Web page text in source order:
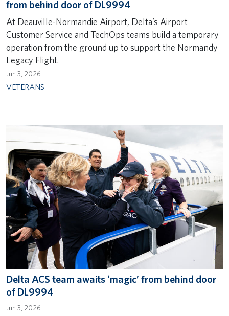
from behind door of DL9994
At Deauville-Normandie Airport, Delta’s Airport
Customer Service and TechOps teams build a temporary
operation from the ground up to support the Normandy
Legacy Flight.
Jun 3, 2026
VETERANS
Delta ACS team awaits ‘magic’ from behind door
of DL9994
Jun 3, 2026